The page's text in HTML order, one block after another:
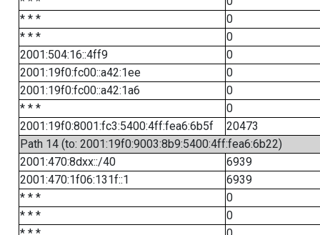
* * *
0
* * *
0
2001:504:16::4ff9
0
2001:19f0:fc00::a42:1ee
0
2001:19f0:fc00::a42:1a6
0
* * *
0
2001:19f0:8001:fc3:5400:4ff:fea6:6b5f
20473
Path 14 (to: 2001:19f0:9003:8b9:5400:4ff:fea6:6b22)
2001:470:8dxx::/40
6939
2001:470:1f06:131f::1
6939
* * *
0
* * *
0